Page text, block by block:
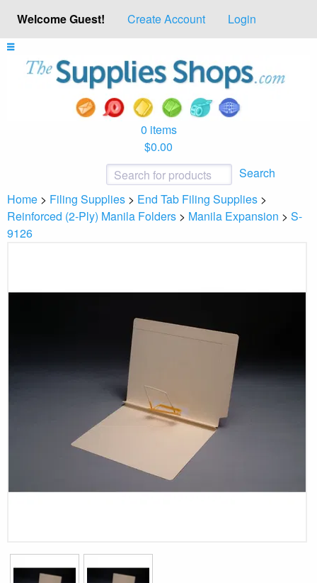
Welcome Guest! Create Account Login
0 items
$0.00
Search
Home > Filing Supplies > End Tab Filing Supplies >
Reinforced (2-Ply) Manila Folders > Manila Expansion > S-
9126